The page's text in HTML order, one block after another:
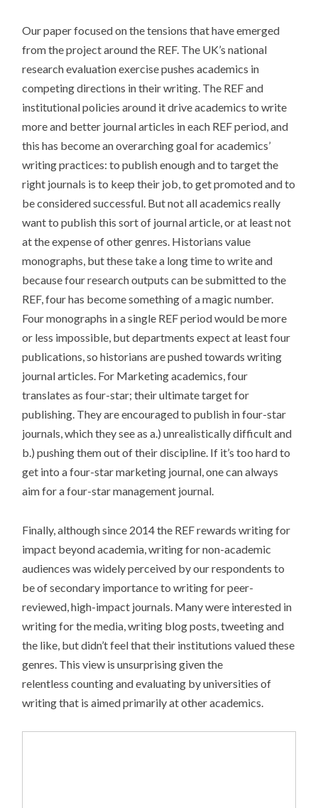
Our paper focused on the tensions that have emerged
from the project around the REF. The UK’s national
research evaluation exercise pushes academics in
competing directions in their writing. The REF and
institutional policies around it drive academics to write
more and better journal articles in each REF period, and
this has become an overarching goal for academics’
writing practices: to publish enough and to target the
right journals is to keep their job, to get promoted and to
be considered successful. But not all academics really
want to publish this sort of journal article, or at least not
at the expense of other genres. Historians value
monographs, but these take a long time to write and
because four research outputs can be submitted to the
REF, four has become something of a magic number.
Four monographs in a single REF period would be more
or less impossible, but departments expect at least four
publications, so historians are pushed towards writing
journal articles. For Marketing academics, four
translates as four-star; their ultimate target for
publishing. They are encouraged to publish in four-star
journals, which they see as a.) unrealistically difficult and
b.) pushing them out of their discipline. If it’s too hard to
get into a four-star marketing journal, one can always
aim for a four-star management journal.
Finally, although since 2014 the REF rewards writing for
impact beyond academia, writing for non-academic
audiences was widely perceived by our respondents to
be of secondary importance to writing for peer-
reviewed, high-impact journals. Many were interested in
writing for the media, writing blog posts, tweeting and
the like, but didn’t feel that their institutions valued these
genres. This view is unsurprising given the
relentless counting and evaluating by universities of
writing that is aimed primarily at other academics.